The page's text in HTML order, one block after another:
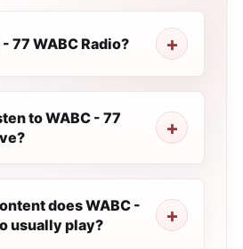
77 WABC Radio?
to WABC - 77
does WABC -
usually play?